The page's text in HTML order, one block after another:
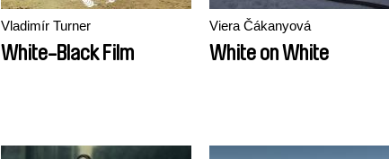
Vladimír Turner
White-Black Film
Viera Čákanyová
White on White